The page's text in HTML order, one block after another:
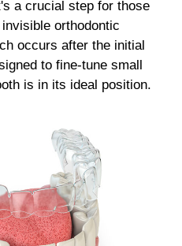
a crucial step for those
orthodontic
occurs after the initial
to fine-tune small
is in its ideal position.